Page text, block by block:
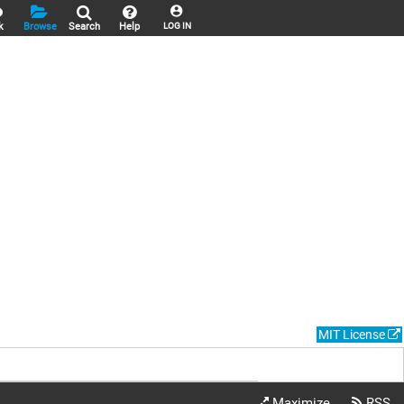
LOG IN
Help
Search
Browse
MIT License